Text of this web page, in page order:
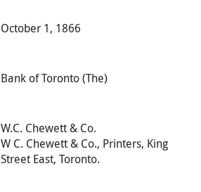
October 1, 1866
Bank of Toronto (The)
W.C. Chewett & Co.
W C. Chewett & Co., Printers, King
Street East, Toronto.